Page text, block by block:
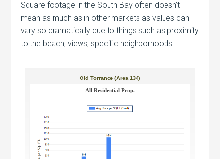
Square footage in the South Bay often doesn’t
mean as much as in other markets as values can
vary so dramatically due to things such as proximity
to the beach, views, specific neighborhoods.